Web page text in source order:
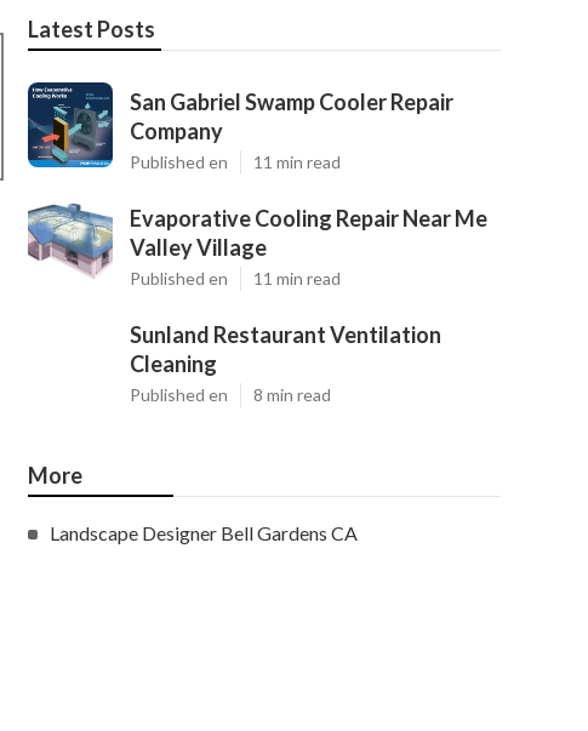
Latest Posts
San Gabriel Swamp Cooler Repair
Company
Published en 11 min read
Evaporative Cooling Repair Near Me
Valley Village
Published en 11 min read
Sunland Restaurant Ventilation
Cleaning
Published en 8 min read
More
Landscape Designer Bell Gardens CA